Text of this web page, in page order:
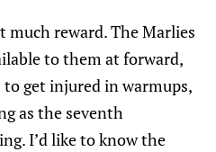
much reward. The Marlies
to them at forward,
get injured in warmups,
as the seventh
I’d like to know the